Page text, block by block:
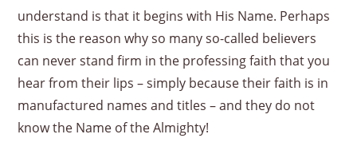
understand is that it begins with His Name. Perhaps
this is the reason why so many so-called believers
can never stand firm in the professing faith that you
hear from their lips – simply because their faith is in
manufactured names and titles – and they do not
know the Name of the Almighty!